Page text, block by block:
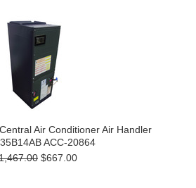
Air Conditioner Air Handler
ACC-20864
$667.00